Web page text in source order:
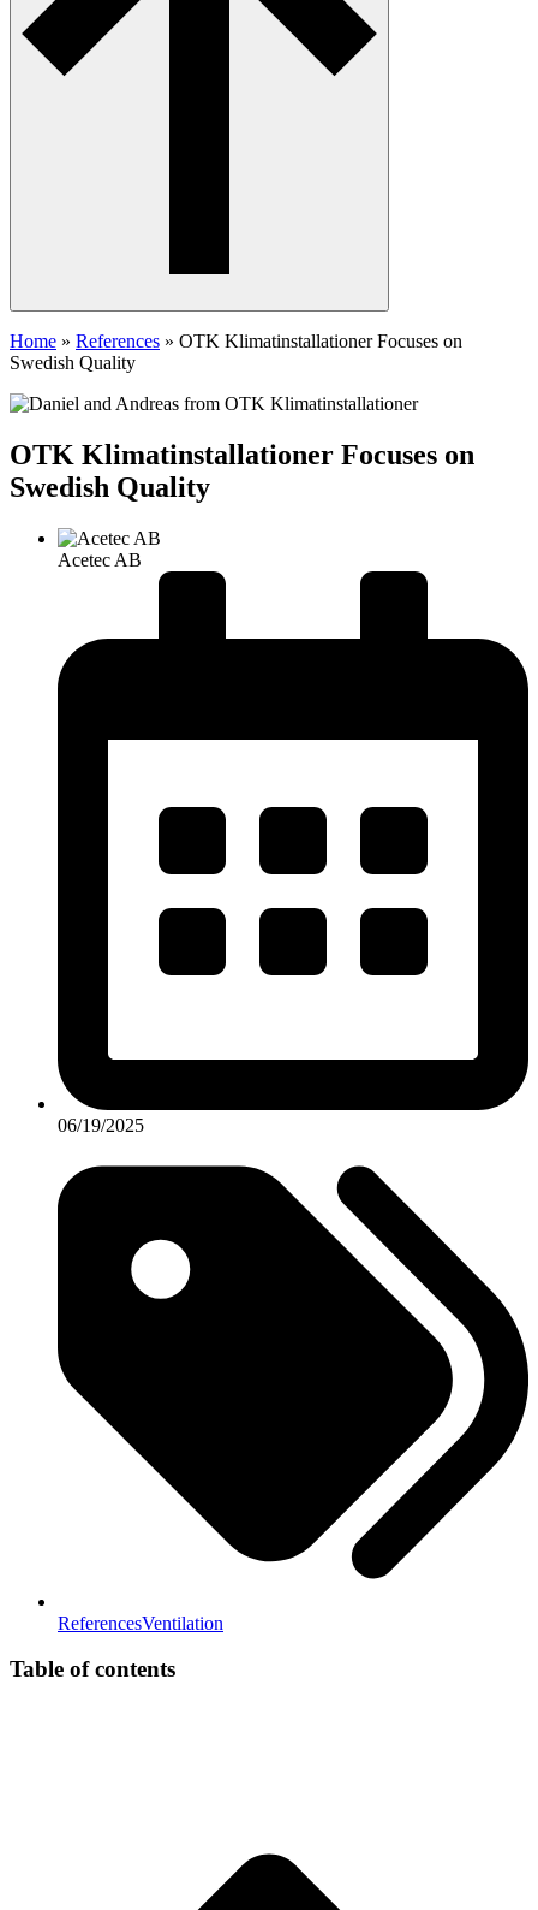
Home » References » OTK Klimatinstallationer Focuses on
Swedish Quality
OTK Klimatinstallationer Focuses on
Swedish Quality
Acetec AB
06/19/2025
ReferencesVentilation
Table of contents